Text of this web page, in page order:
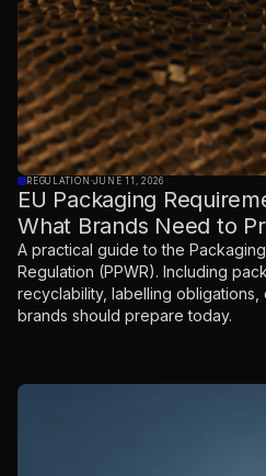
REGULATION ·JUNE 11, 2026
EU Packaging
What Brands Need to
A practical guide to the
Regulation (PPWR). Including
recyclability, labelling obligations,
brands should prepare today.